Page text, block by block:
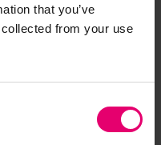
that you’ve
from your use
practices and
over many years
The impact on
and safety culture